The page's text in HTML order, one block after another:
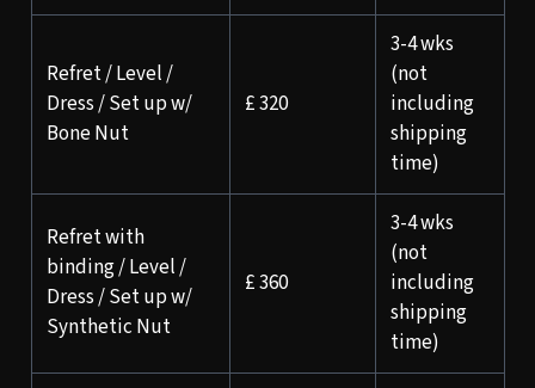
Refret / Level /
Dress / Set up w/
Bone Nut
£ 320
3-4 wks
(not
including
shipping
time)
Refret with
binding / Level /
Dress / Set up w/
Synthetic Nut
£ 360
3-4 wks
(not
including
shipping
time)